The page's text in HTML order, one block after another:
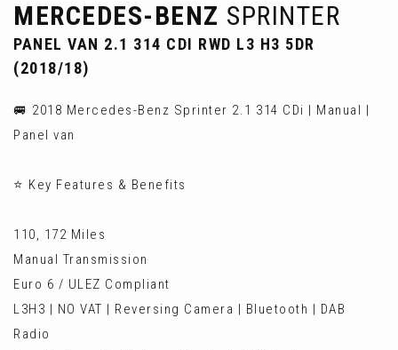
MERCEDES-BENZ SPRINTER
PANEL VAN 2.1 314 CDI RWD L3 H3 5DR
(2018/18)
🚐 2018 Mercedes-Benz Sprinter 2.1 314 CDi | Manual |
Panel van
⭐ Key Features & Benefits
110, 172 Miles
Manual Transmission
Euro 6 / ULEZ Compliant
L3H3 | NO VAT | Reversing Camera | Bluetooth | DAB
Radio